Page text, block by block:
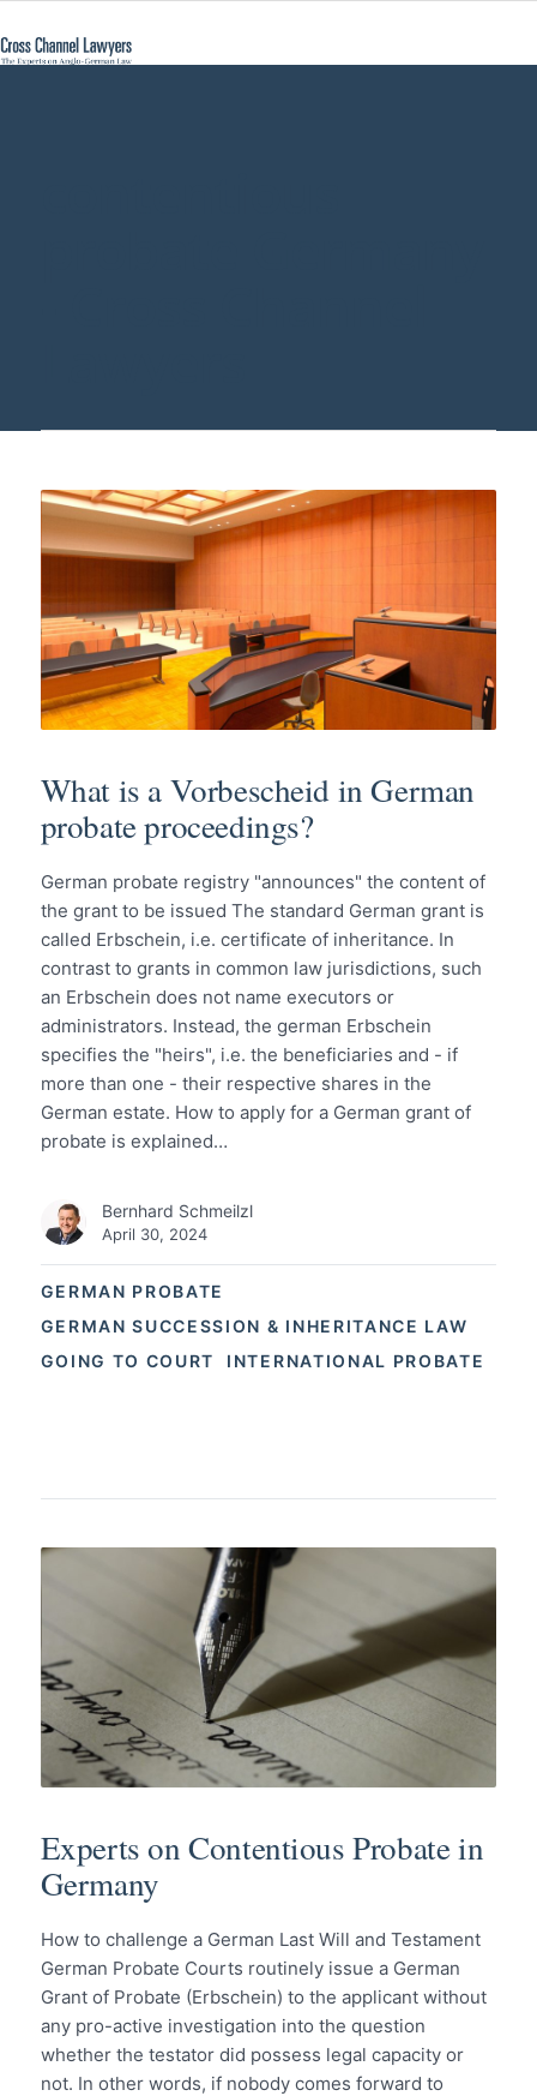
GERMAN PROBATE
GERMAN SUCCESSION & INHERITANCE LAW
GOING TO COURT
INTERNATIONAL PROBATE
What is a Vorbescheid in German
probate proceedings?
German probate registry "announces" the content of
the grant to be issued The standard German grant is
called Erbschein, i.e. certificate of inheritance. In
contrast to grants in common law jurisdictions, such
an Erbschein does not name executors or
administrators. Instead, the german Erbschein
specifies the "heirs", i.e. the beneficiaries and - if
more than one - their respective shares in the
German estate. How to apply for a German grant of
probate is explained…
Bernhard Schmeilzl
April 30, 2024
Experts on Contentious Probate in
Germany
How to challenge a German Last Will and Testament
German Probate Courts routinely issue a German
Grant of Probate (Erbschein) to the applicant without
any pro-active investigation into the question
whether the testator did possess legal capacity or
not. In other words, if nobody comes forward to